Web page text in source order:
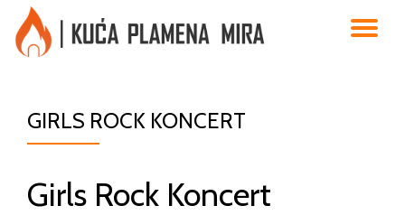
Skip
GIRLS ROCK KONCERT
Girls Rock Koncert